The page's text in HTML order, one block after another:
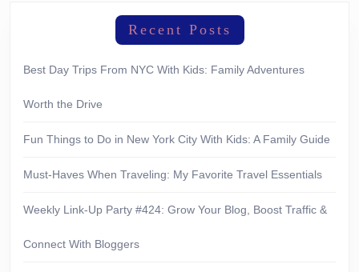
Recent Posts
Best Day Trips From NYC With Kids: Family Adventures
Worth the Drive
Fun Things to Do in New York City With Kids: A Family Guide
Must-Haves When Traveling: My Favorite Travel Essentials
Weekly Link-Up Party #424: Grow Your Blog, Boost Traffic &
Connect With Bloggers